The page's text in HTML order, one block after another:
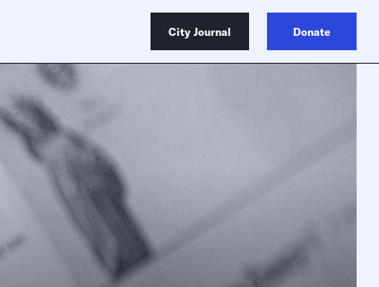
City Journal Donate